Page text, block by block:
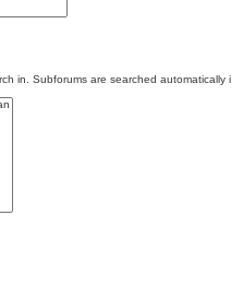
in. Subforums are searched automatically